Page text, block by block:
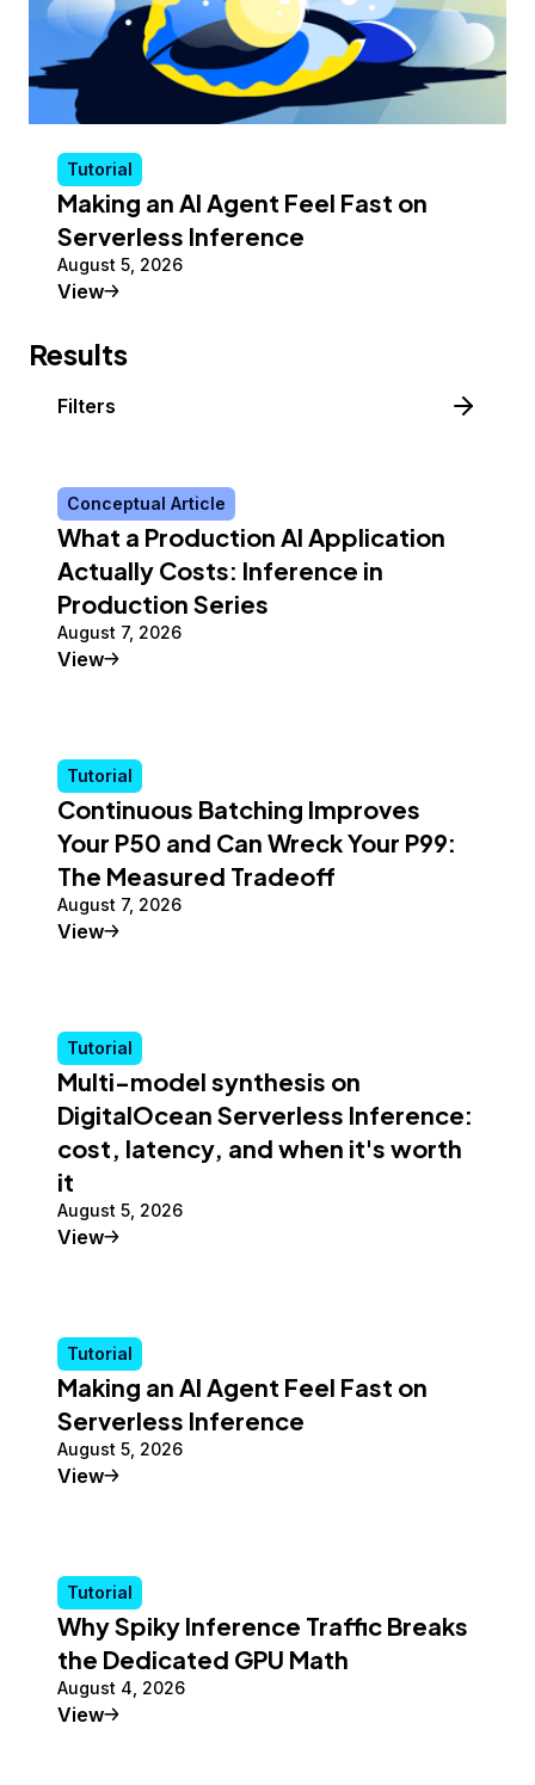
Tutorial
Making an AI Agent Feel Fast on
Serverless Inference
August 5, 2026
ViewTutorial
Results
Filters
Conceptual Article
What a Production AI Application
Actually Costs: Inference in
Production Series
August 7, 2026
ViewConceptual Article
Tutorial
Continuous Batching Improves
Your P50 and Can Wreck Your P99:
The Measured Tradeoff
August 7, 2026
ViewTutorial
Tutorial
Multi-model synthesis on
DigitalOcean Serverless Inference:
cost, latency, and when it's worth
it
August 5, 2026
ViewTutorial
Tutorial
Making an AI Agent Feel Fast on
Serverless Inference
August 5, 2026
ViewTutorial
Tutorial
Why Spiky Inference Traffic Breaks
the Dedicated GPU Math
August 4, 2026
ViewTutorial